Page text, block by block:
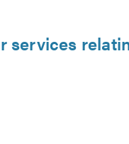
services